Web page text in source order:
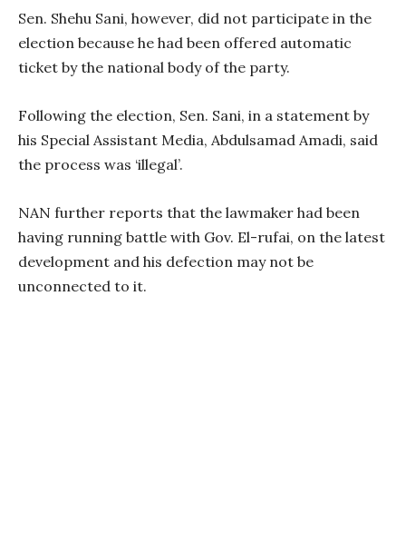
Sen. Shehu Sani, however, did not participate in the
election because he had been offered automatic
ticket by the national body of the party.
Following the election, Sen. Sani, in a statement by
his Special Assistant Media, Abdulsamad Amadi, said
the process was ‘illegal’.
NAN further reports that the lawmaker had been
having running battle with Gov. El-rufai, on the latest
development and his defection may not be
unconnected to it.